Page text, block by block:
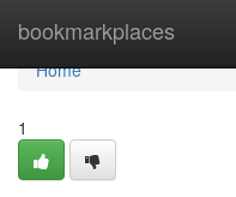
bookmarkplaces
Home
Home
1